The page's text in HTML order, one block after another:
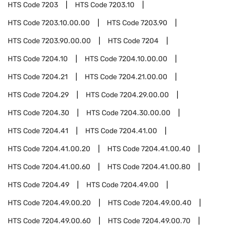
HTS Code7203 HTS Code7203.10
HTS Code7203.10.00.00 HTS Code7203.90
HTS Code7203.90.00.00 HTS Code7204
HTS Code7204.10 HTS Code7204.10.00.00
HTS Code7204.21 HTS Code7204.21.00.00
HTS Code7204.29 HTS Code7204.29.00.00
HTS Code7204.30 HTS Code7204.30.00.00
HTS Code7204.41 HTS Code7204.41.00
HTS Code7204.41.00.20 HTS Code7204.41.00.40
HTS Code7204.41.00.60 HTS Code7204.41.00.80
HTS Code7204.49 HTS Code7204.49.00
HTS Code7204.49.00.20 HTS Code7204.49.00.40
HTS Code7204.49.00.60 HTS Code7204.49.00.70